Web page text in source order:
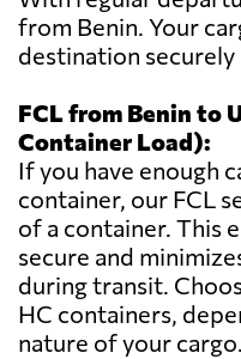
from Benin. Your
destination securely
FCL from Benin to
Container Load):
If you have enough
container, our FCL
of a container. This
secure and
during transit.
HC containers,
nature of your cargo.